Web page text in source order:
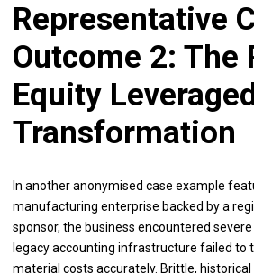
Representative
Outcome 2: The
Equity Leveraged
Transformation
In another anonymised case example
manufacturing enterprise backed by a
sponsor, the business encountered
legacy accounting infrastructure failed to
material costs accurately. Brittle,